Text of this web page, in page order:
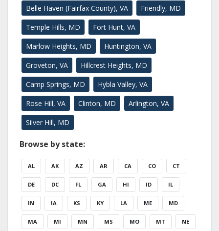
Belle Haven (Fairfax County), VA Friendly, MD
Temple Hills, MD Fort Hunt, VA
Marlow Heights, MD Huntington, VA
Groveton, VA Hillcrest Heights, MD
Camp Springs, MD Hybla Valley, VA
Rose Hill, VA Clinton, MD Arlington, VA
Silver Hill, MD
Browse by state:
AL AK AZ AR CA CO CT
DE DC FL GA HI ID IL
IN IA KS KY LA ME MD
MA MI MN MS MO MT NE